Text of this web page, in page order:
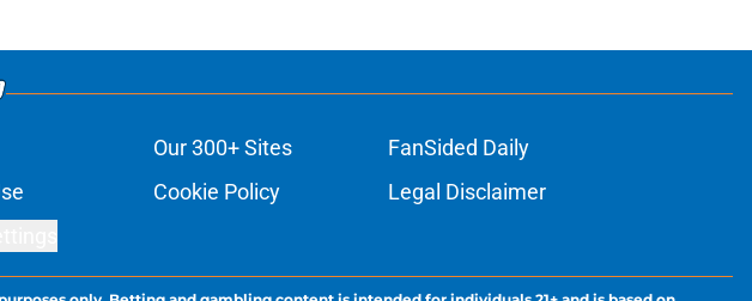
Our 300+ Sites
FanSided Daily
Cookie Policy
Legal Disclaimer